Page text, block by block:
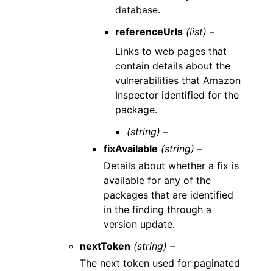
database.
referenceUrls (list) –
Links to web pages that
contain details about the
vulnerabilities that Amazon
Inspector identified for the
package.
(string) –
fixAvailable (string) –
Details about whether a fix is
available for any of the
packages that are identified
in the finding through a
version update.
nextToken (string) –
The next token used for paginated